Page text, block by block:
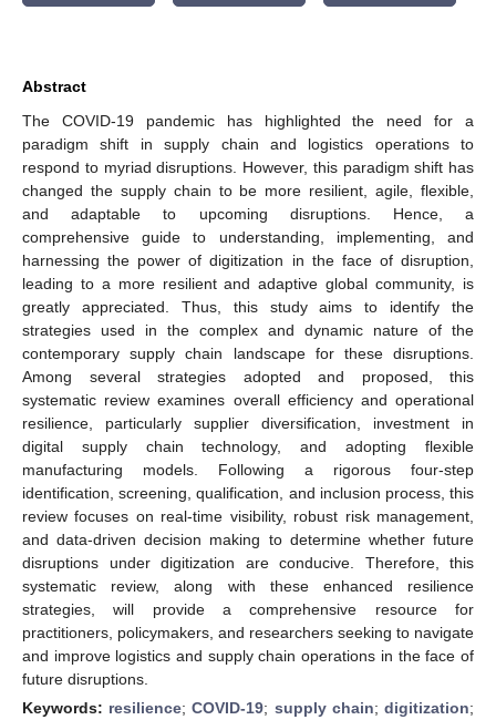
Abstract
The COVID-19 pandemic has highlighted the need for a
paradigm shift in supply chain and logistics operations to
respond to myriad disruptions. However, this paradigm shift has
changed the supply chain to be more resilient, agile, flexible,
and adaptable to upcoming disruptions. Hence, a
comprehensive guide to understanding, implementing, and
harnessing the power of digitization in the face of disruption,
leading to a more resilient and adaptive global community, is
greatly appreciated. Thus, this study aims to identify the
strategies used in the complex and dynamic nature of the
contemporary supply chain landscape for these disruptions.
Among several strategies adopted and proposed, this
systematic review examines overall efficiency and operational
resilience, particularly supplier diversification, investment in
digital supply chain technology, and adopting flexible
manufacturing models. Following a rigorous four-step
identification, screening, qualification, and inclusion process, this
review focuses on real-time visibility, robust risk management,
and data-driven decision making to determine whether future
disruptions under digitization are conducive. Therefore, this
systematic review, along with these enhanced resilience
strategies, will provide a comprehensive resource for
practitioners, policymakers, and researchers seeking to navigate
and improve logistics and supply chain operations in the face of
future disruptions.
Keywords: resilience;COVID-19; supply chain;digitization;